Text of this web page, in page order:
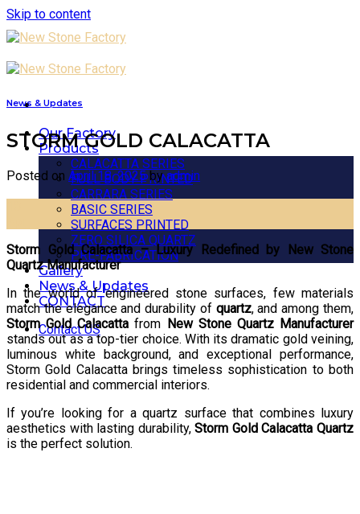
Skip to content
Our Factory
Products
CALACATTA SERIES
FULL BODY PRINTED
CARRARA SERIES
BASIC SERIES
SURFACES PRINTED
ZERO SILICA QUARTZ
PRE-FABRICATION
Gallery
News & Updates
CONTACT
Contact US
News & Updates
STORM GOLD CALACATTA
Posted on April 18, 2025byadmin
Storm Gold Calacatta – Luxury Redefined by New Stone
Quartz Manufacturer
In the world of engineered stone surfaces, few materials
match the elegance and durability of quartz, and among them,
Storm Gold Calacatta from New Stone Quartz Manufacturer
stands out as a top-tier choice. With its dramatic gold veining,
luminous white background, and exceptional performance,
Storm Gold Calacatta brings timeless sophistication to both
residential and commercial interiors.
If you’re looking for a quartz surface that combines luxury
aesthetics with lasting durability,Storm Gold Calacatta Quartz
is the perfect solution.